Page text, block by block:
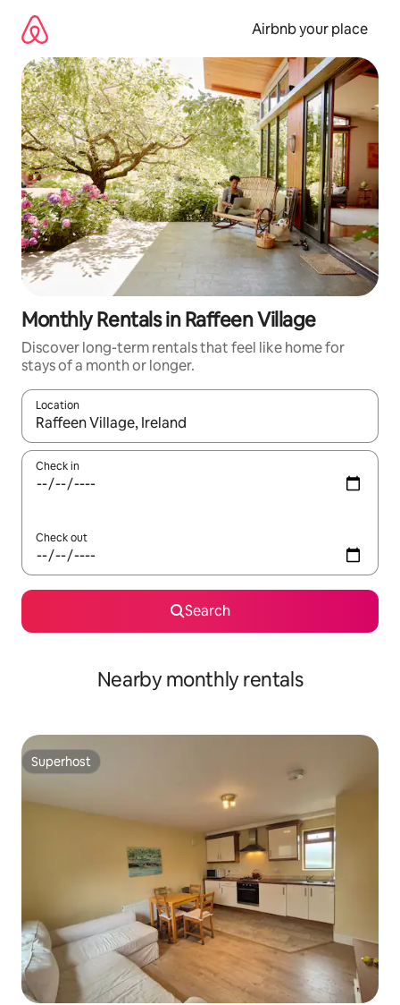
content
Airbnb your place
Monthly Rentals in Raffeen Village
Discover long-term rentals that feel like home for
stays of a month or longer.
Location
When results are available, navigate with the up and down
Check in
Check out
Search
Nearby monthly rentals
Superhost
Superhost